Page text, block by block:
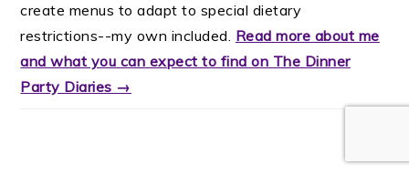
create menus to adapt to special dietary
restrictions--my own included. Read more about me
and what you can expect to find on The Dinner
Party Diaries →